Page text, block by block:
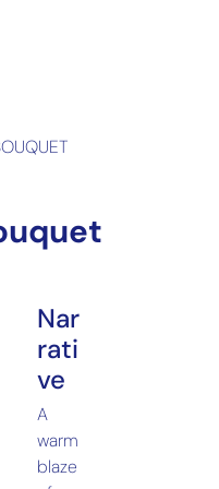
Nar
Rati
Ve
A
warm
blaze